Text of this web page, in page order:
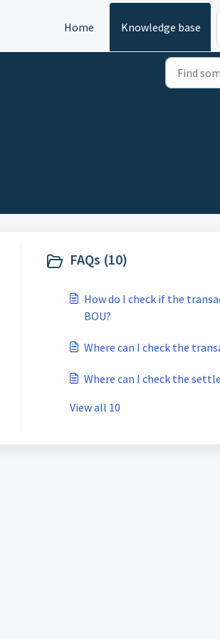
Home Knowledge base
FAQs (10)
How do I check if the
BOU?
Where can I check the
Where can I check the
View all 10